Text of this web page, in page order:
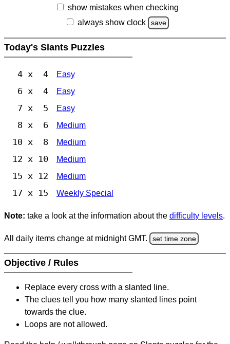
show mistakes when checking
always show clock
save
Today's Slants Puzzles
4 x 4 Easy
6 x 4 Easy
7 x 5 Easy
8 x 6 Medium
10 x 8 Medium
12 x 10 Medium
15 x 12 Medium
17 x 15 Weekly Special
Note: take a look at the information about the difficulty levels.
All daily items change at midnight GMT. set time zone
Objective / Rules
Replace every cross with a slanted line.
The clues tell you how many slanted lines point
towards the clue.
Loops are not allowed.